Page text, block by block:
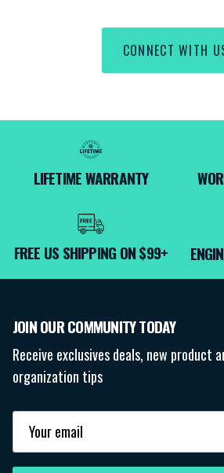
CONNECT WITH
LIFETIME WARRANTY
FREE US SHIPPING ON $99+
JOIN OUR COMMUNITY TODAY
Receive exclusives deals, new product
organization tips